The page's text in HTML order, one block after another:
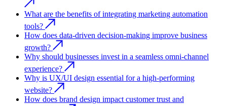
What are the benefits of integrating marketing automation
tools?
How does data-driven decision-making improve business
growth?
Why should businesses invest in a seamless omni-channel
experience?
Why is UX/UI design essential for a high-performing
website?
How does brand design impact customer trust and